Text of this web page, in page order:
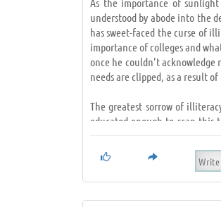
understood by abode into the
has sweet-faced the curse of
importance of colleges and
once he couldn’t
needs are clipped, as a result
The greatest sorrow of
educated enough to scan
Without education any human
opportunist. Education is sort